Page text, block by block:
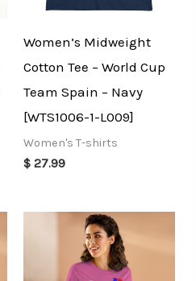
Women’s Midweight
Cotton Tee – World Cup
Team Spain – Navy
[WTS1006-1-L009]
Women's T-shirts
$ 27.99